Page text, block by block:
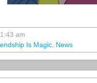
am
Is Magic, News